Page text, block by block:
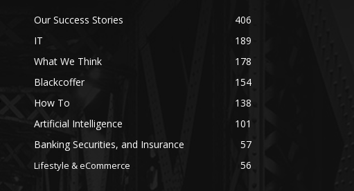
Our Success Stories
406
IT
189
What We Think
178
Blackcoffer
154
How To
138
Artificial Intelligence
101
Banking Securities, and Insurance
57
Lifestyle & eCommerce 56